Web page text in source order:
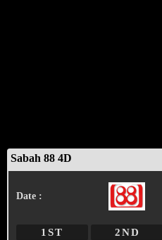
Sabah 88 4D
Date :
1ST 2ND